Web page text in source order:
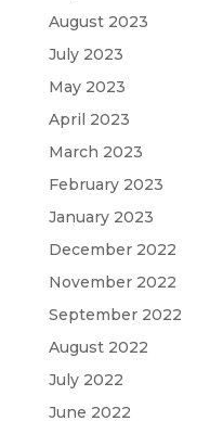
August 2023
July 2023
May 2023
April 2023
March 2023
February 2023
January 2023
December 2022
November 2022
September 2022
August 2022
July 2022
June 2022